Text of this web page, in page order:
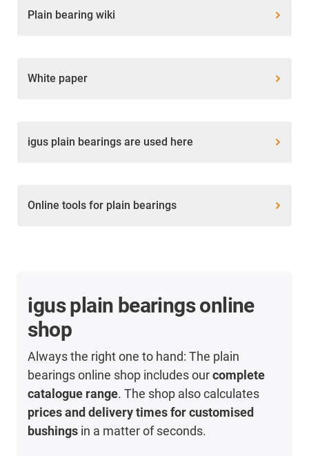
Plain bearing wiki
White paper
igus plain bearings are used here
Online tools for plain bearings
igus plain bearings online
shop
Always the right one to hand: The plain
bearings online shop includes ourcomplete
catalogue range. The shop also calculates
prices and delivery times for customised
bushings in a matter of seconds.